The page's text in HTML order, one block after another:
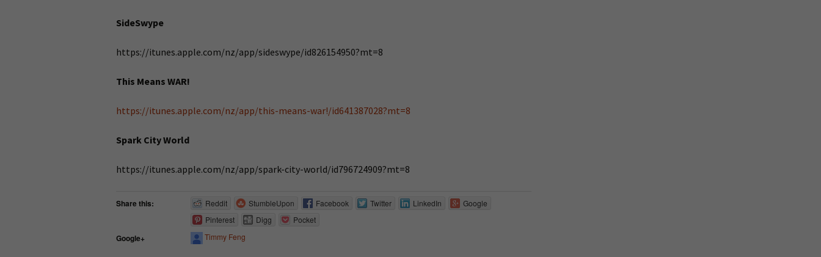
SideSwype
https://itunes.apple.com/nz/app/sideswype/id826154950?mt=8
This Means WAR!
https://itunes.apple.com/nz/app/this-means-war!/id641387028?mt=8
Spark City World
https://itunes.apple.com/nz/app/spark-city-world/id796724909?mt=8
Share this: Reddit StumbleUpon Facebook Twitter LinkedIn
Google
Pinterest
Digg Pocket
Google+ Timmy Feng